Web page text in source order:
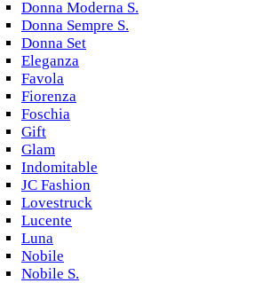
Donna Moderna S.
Donna Sempre S.
Donna Set
Eleganza
Favola
Fiorenza
Foschia
Gift
Glam
Indomitable
JC Fashion
Lovestruck
Lucente
Luna
Nobile
Nobile S.